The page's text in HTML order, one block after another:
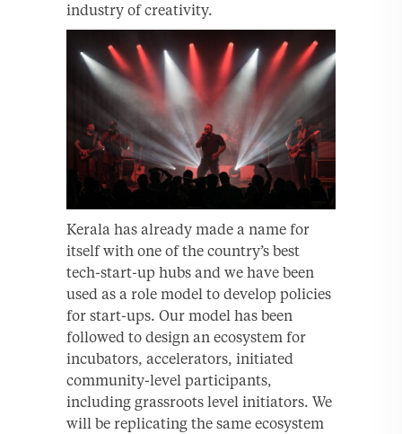
industry of creativity.
Kerala has already made a name for
itself with one of the country’s best
tech-start-up hubs and we have been
used as a role model to develop policies
for start-ups. Our model has been
followed to design an ecosystem for
incubators, accelerators, initiated
community-level participants,
including grassroots level initiators. We
will be replicating the same ecosystem